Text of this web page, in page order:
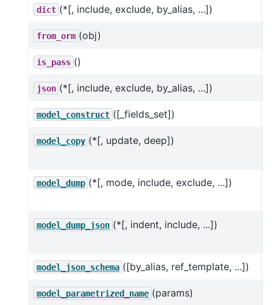
dict (*[, include, exclude, by_alias, ...])
from_orm (obj)
is_pass ()
json (*[, include, exclude, by_alias, ...])
model_construct ([_fields_set])
model_copy (*[, update, deep])
model_dump (*[, mode, include, exclude, ...])
model_dump_json (*[, indent, include, ...])
model_json_schema ([by_alias, ref_template, ...])
model_parametrized_name (params)